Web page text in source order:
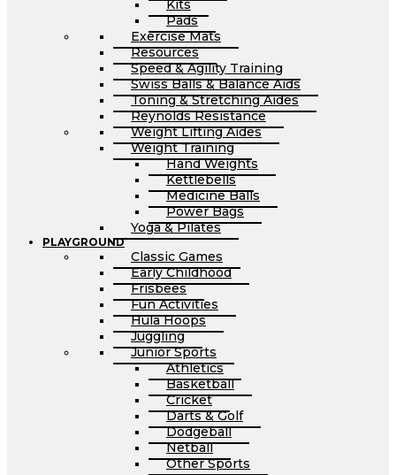
Kits
Pads
Exercise Mats
Resources
Speed & Agility Training
Swiss Balls & Balance Aids
Toning & Stretching Aides
Reynolds Resistance
Weight Lifting Aides
Weight Training
Hand Weights
Kettlebells
Medicine Balls
Power Bags
Yoga & Pilates
PLAYGROUND
Classic Games
Early Childhood
Frisbees
Fun Activities
Hula Hoops
Juggling
Junior Sports
Athletics
Basketball
Cricket
Darts & Golf
Dodgeball
Netball
Other Sports